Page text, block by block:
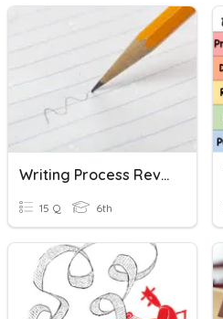
Writing Process Review
15 Q 6th